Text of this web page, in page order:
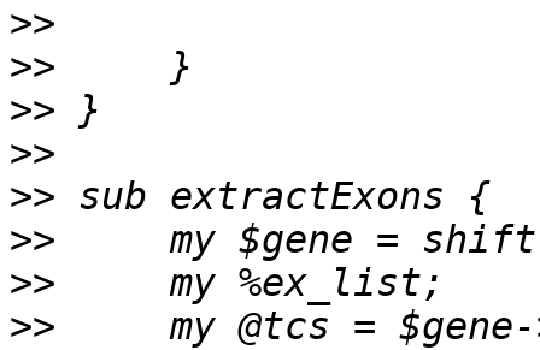
>>
>>
>>
>>
>>
>>
>>
>>
my @tcs =